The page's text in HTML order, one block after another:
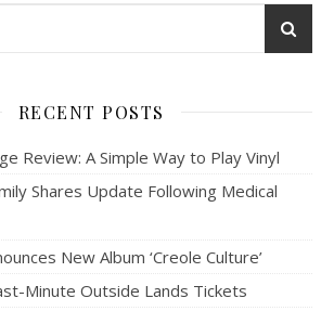
RECENT POSTS
Review: A Simple Way to Play Vinyl
Shares Update Following Medical
New Album ‘Creole Culture’
Minute Outside Lands Tickets